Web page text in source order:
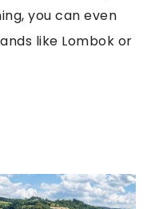
you can even
like Lombok or